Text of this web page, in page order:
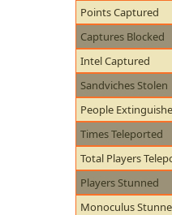
Points Captured
Captures Blocked
Intel Captured
Sandviches Stolen
People
Times Teleported
Total Players
Players Stunned
Monoculus